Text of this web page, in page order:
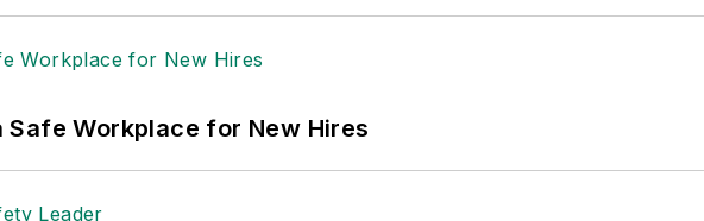
Safe Workplace for New Hires